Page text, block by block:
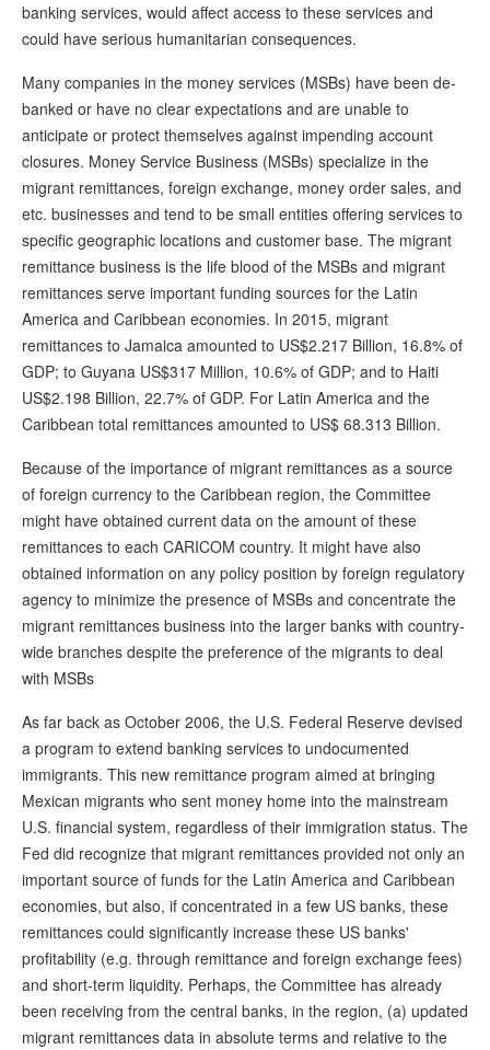
banking services, would affect access to these services and
could have serious humanitarian consequences.
Many companies in the money services (MSBs) have been de-
banked or have no clear expectations and are unable to
anticipate or protect themselves against impending account
closures. Money Service Business (MSBs) specialize in the
migrant remittances, foreign exchange, money order sales, and
etc. businesses and tend to be small entities offering services to
specific geographic locations and customer base. The migrant
remittance business is the life blood of the MSBs and migrant
remittances serve important funding sources for the Latin
America and Caribbean economies. In 2015, migrant
remittances to Jamaica amounted to US$2.217 Billion, 16.8% of
GDP; to Guyana US$317 Million, 10.6% of GDP; and to Haiti
US$2.198 Billion, 22.7% of GDP. For Latin America and the
Caribbean total remittances amounted to US$ 68.313 Billion.
Because of the importance of migrant remittances as a source
of foreign currency to the Caribbean region, the Committee
might have obtained current data on the amount of these
remittances to each CARICOM country. It might have also
obtained information on any policy position by foreign regulatory
agency to minimize the presence of MSBs and concentrate the
migrant remittances business into the larger banks with country-
wide branches despite the preference of the migrants to deal
with MSBs
As far back as October 2006, the U.S. Federal Reserve devised
a program to extend banking services to undocumented
immigrants. This new remittance program aimed at bringing
Mexican migrants who sent money home into the mainstream
U.S. financial system, regardless of their immigration status. The
Fed did recognize that migrant remittances provided not only an
important source of funds for the Latin America and Caribbean
economies, but also, if concentrated in a few US banks, these
remittances could significantly increase these US banks'
profitability (e.g. through remittance and foreign exchange fees)
and short-term liquidity. Perhaps, the Committee has already
been receiving from the central banks, in the region, (a) updated
migrant remittances data in absolute terms and relative to the